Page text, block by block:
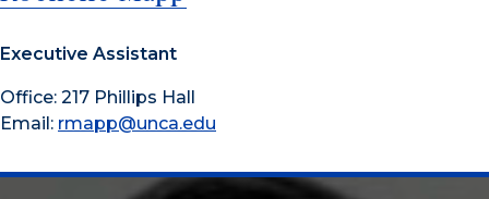
Executive Assistant
Office: 217 Phillips Hall
Email: rmapp@unca.edu